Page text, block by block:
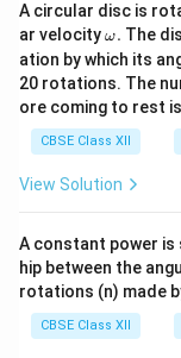
The direction of
sheet is away
field due to the
Step 2:
At a point
due to both
the resultant
A circular disc is
ar velocity\o
m
eg
a.
ω. The
ation by which its
20 rotations. The
ore coming to rest is
CBSE Class XII
View Solution
A constant power
hip between the
rotations (n) made
CBSE Class XII